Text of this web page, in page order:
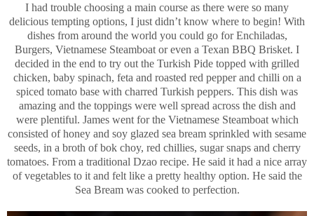
I had trouble choosing a main course as there were so many
delicious tempting options, I just didn’t know where to begin! With
dishes from around the world you could go for Enchiladas,
Burgers, Vietnamese Steamboat or even a Texan BBQ Brisket. I
decided in the end to try out the Turkish Pide topped with grilled
chicken, baby spinach, feta and roasted red pepper and chilli on a
spiced tomato base with charred Turkish peppers. This dish was
amazing and the toppings were well spread across the dish and
were plentiful. James went for the Vietnamese Steamboat which
consisted of honey and soy glazed sea bream sprinkled with sesame
seeds, in a broth of bok choy, red chillies, sugar snaps and cherry
tomatoes. From a traditional Dzao recipe. He said it had a nice array
of vegetables to it and felt like a pretty healthy option. He said the
Sea Bream was cooked to perfection.